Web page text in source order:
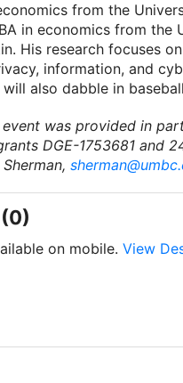
from the
in economics from the
His research focuses
information, and
will also dabble in
was provided in
DGE-1753681 and
on mobile. View